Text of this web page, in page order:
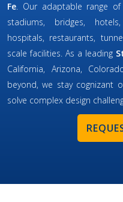
Fe. Our adaptable range
stadiums, bridges,
hospitals, restaurants,
scale facilities. As a leading
California, Arizona,
beyond, we stay cognizant
solve complex design